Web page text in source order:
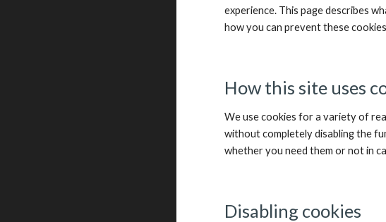
experience. This page describes
how you can prevent these
How this site uses
We use cookies for a variety of
without completely disabling the
whether you need them or not in
Disabling cookies